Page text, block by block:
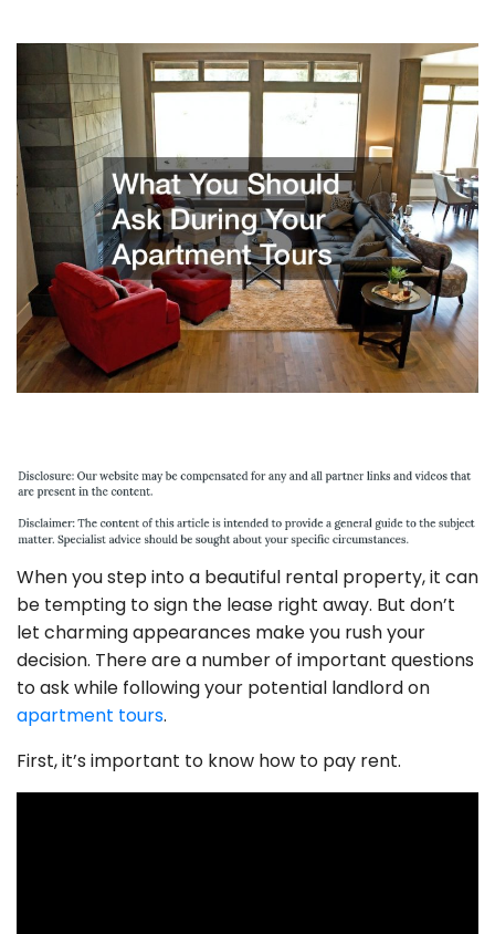
When you step into a beautiful rental property, it can
be tempting to sign the lease right away. But don’t
let charming appearances make you rush your
decision. There are a number of important questions
to ask while following your potential landlord on
apartment tours.
First, it’s important to know how to pay rent.